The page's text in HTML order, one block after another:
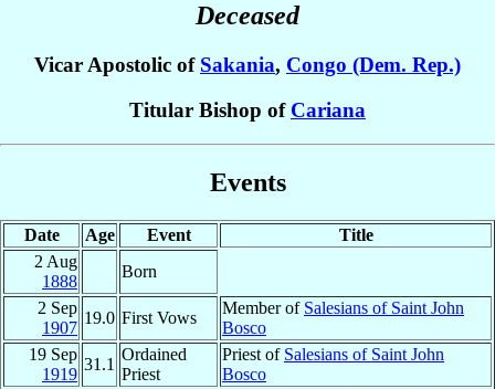
Deceased
Vicar Apostolic of Sakania, Congo (Dem. Rep.)
Titular Bishop of Cariana
Events
Date Age Event
Title
2 Aug
1888
Born
2 Sep
1907
19.0 First Vows
Member of Salesians of Saint John
Bosco
19 Sep
1919
31.1
Ordained
Priest
Priest of Salesians of Saint John
Bosco